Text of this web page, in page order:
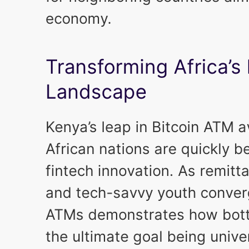
economy.
Transforming
Landscape
Kenya’s leap in Bitcoin
African nations are quickly
fintech innovation. As
and tech-savvy youth
ATMs demonstrates how
the ultimate goal being